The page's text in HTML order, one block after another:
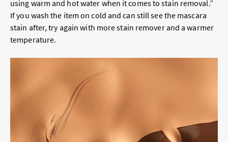
using warm and hot water when it comes to stain removal.”
If you wash the item on cold and can still see the mascara
stain after, try again with more stain remover and a warmer
temperature.